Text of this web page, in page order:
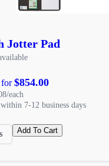
Jotter Pad
for$854.00
each
7-12 business days
Add To Cart